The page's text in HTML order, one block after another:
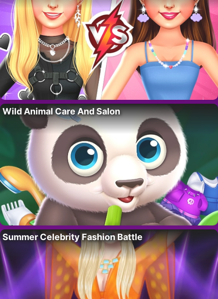
Wild Animal Care And Salon
Summer Celebrity Fashion Battle